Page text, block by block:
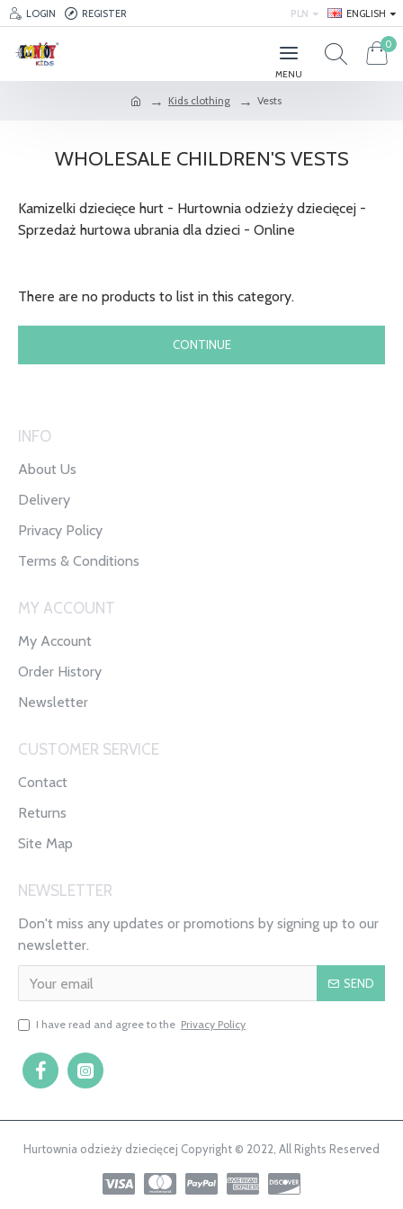
LOGIN REGISTER PLN ENGLISH
0
Kids clothing Vests
WHOLESALE CHILDREN'S VESTS
Kamizelki dziecięce hurt - Hurtownia odzieży dziecięcej -
Sprzedaż hurtowa ubrania dla dzieci - Online
There are no products to list in this category.
CONTINUE
INFO
About Us
Delivery
Privacy Policy
Terms & Conditions
MY ACCOUNT
My Account
Order History
Newsletter
CUSTOMER SERVICE
Contact
Returns
Site Map
NEWSLETTER
Don't miss any updates or promotions by signing up to our
newsletter.
SEND
I have read and agree to the Privacy Policy
Hurtownia odzieży dziecięcej Copyright © 2022, All Rights Reserved